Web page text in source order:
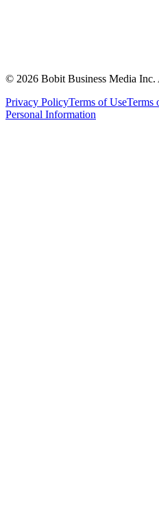
© 2026 Bobit Business Media Inc.
Privacy PolicyTerms of UseTerms
Personal Information